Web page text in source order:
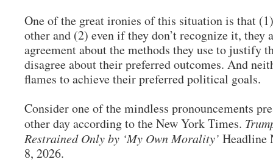
One of the great ironies of this situation is that
other and (2) even if they don’t recognize it,
agreement about the methods they use to justify
disagree about their preferred outcomes. And
flames to achieve their preferred political goals.
Consider one of the mindless pronouncements
other day according to the New York Times.
Restrained Only by ‘My Own Morality’ Headline
8, 2026.